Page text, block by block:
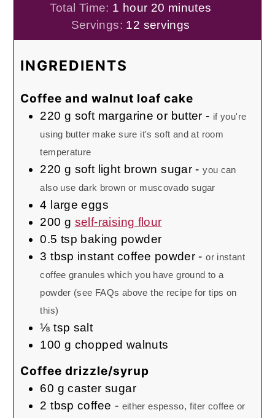
Total Time: 1 hour
hour 20 minutes
minutes
Servings: 12 servings
INGREDIENTS
Coffee and walnut loaf cake
220 g soft margarine or butter - if you're
using butter make sure it's soft and at room
temperature
220 g soft light brown sugar -you can
also use dark brown or muscovado sugar
4 large eggs
200 g self-raising flour
0.5 tsp baking powder
3 tbsp instant coffee powder-or instant
coffee granules which you have ground to a
powder (see FAQs above the recipe for tips on
this)
⅛ tsp salt
100 g chopped walnuts
Coffee drizzle/syrup
60 g caster sugar
2 tbsp coffee - either espesso, fiter coffee or